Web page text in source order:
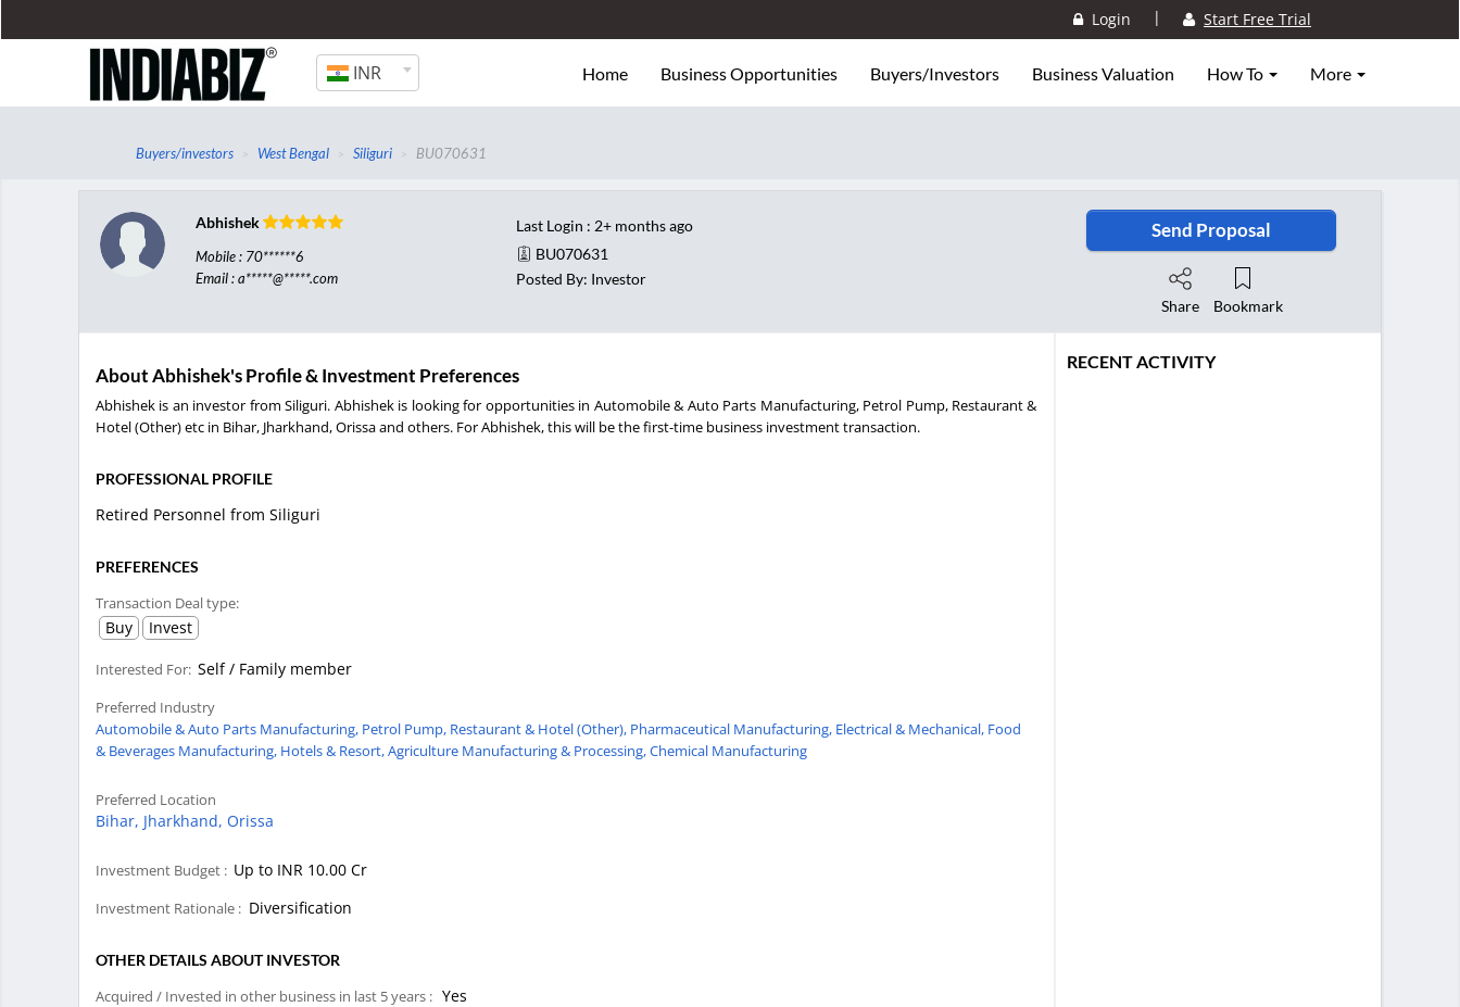
Login | Start Free Trial
INR Home Business Opportunities Buyers/Investors Business Valuation How To More
Buyers/investors West Bengal Siliguri BU070631
Abhishek
Mobile : 70******6
Email : a*****@*****.com
Last Login : 2+ months ago
BU070631
Posted By: Investor
Send Proposal
Share Bookmark
About Abhishek's Profile & Investment Preferences
Abhishek is an investor from Siliguri. Abhishek is looking for opportunities in Automobile & Auto Parts Manufacturing, Petrol Pump, Restaurant &
Hotel (Other) etc in Bihar, Jharkhand, Orissa and others. For Abhishek, this will be the first-time business investment transaction.
PROFESSIONAL PROFILE
Retired Personnel from Siliguri
PREFERENCES
Transaction Deal type:
Buy Invest
Interested For: Self / Family member
Preferred Industry
Automobile & Auto Parts Manufacturing, Petrol Pump, Restaurant & Hotel (Other), Pharmaceutical Manufacturing, Electrical & Mechanical, Food
& Beverages Manufacturing, Hotels & Resort,Agriculture Manufacturing & Processing,Chemical Manufacturing
Preferred Location
Bihar, Jharkhand, Orissa
Investment Budget : Up to INR 10.00 Cr
Investment Rationale : Diversification
OTHER DETAILS ABOUT INVESTOR
Acquired / Invested in other business in last 5 years : Yes
RECENT ACTIVITY